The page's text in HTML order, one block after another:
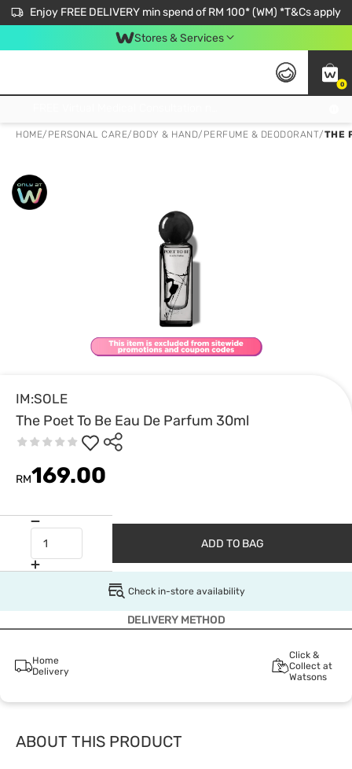
Enjoy FREE DELIVERY min spend of RM 100* (WM) *T&Cs apply
Stores & Services
0
HOME/ PERSONAL CARE/ BODY & HAND/ PERFUME & DEODORANT/THE
IM:SOLE
The Poet To Be Eau De Parfum 30ml
RM169.00
ADD TO BAG
Check in-store availability
DELIVERY METHOD
Home
Delivery
Click &
Collect at
Watsons
ABOUT THIS PRODUCT